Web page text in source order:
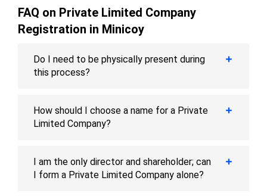
FAQ on Private Limited Company
Registration in Minicoy
Do I need to be physically present during
this process?
How should I choose a name for a Private
Limited Company?
I am the only director and shareholder; can
I form a Private Limited Company alone?